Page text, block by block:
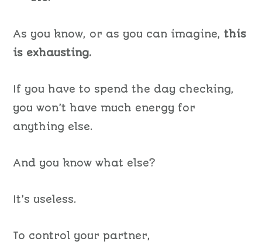
As you know, or as you can imagine,this
is exhausting.
If you have to spend the day checking,
you won’t have much energy for
anything else.
And you know what else?
It’s useless.
To control your partner,